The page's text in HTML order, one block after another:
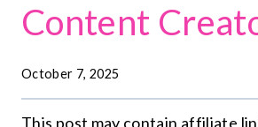
Content
October 7, 2025
This post may contain affiliate